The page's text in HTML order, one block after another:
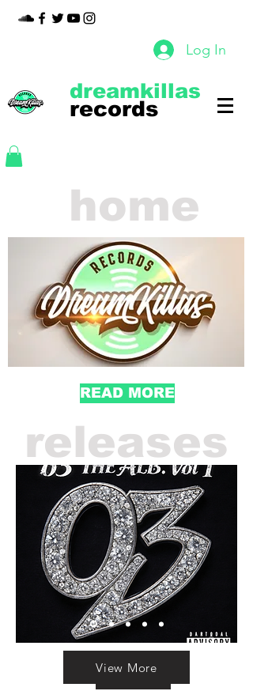
Log In
records
dreamkillas
home
READ MORE
releases
View More